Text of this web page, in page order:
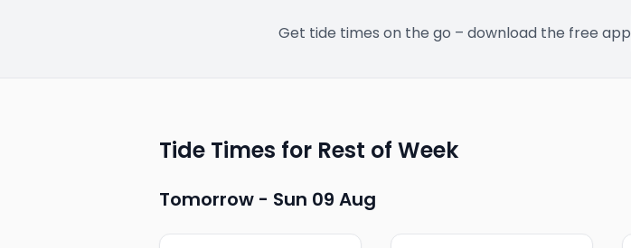
Get tide times on the go – download the free app
Tide Times for Rest of Week
Tomorrow - Sun 09 Aug